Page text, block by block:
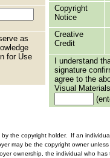
as
for Use
Copyright
Notice
Creative
Credit
I understand
signature
agree to the
Visual
the copyright holder. If an
may be the copyright owner
ownership, the individual who